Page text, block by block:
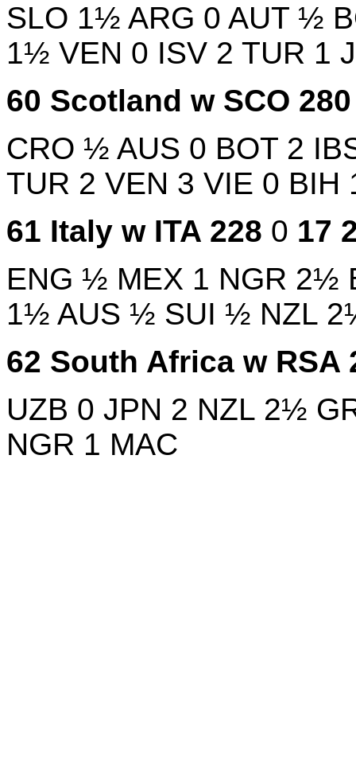
SLO 1½ ARG 0 AUT ½
1½ VEN 0 ISV 2 TUR 1
60 Scotland w SCO
CRO ½ AUS 0 BOT 2
TUR 2 VEN 3 VIE 0 BIH
61 Italy w ITA 228 0 17
ENG ½ MEX 1 NGR 2½
1½ AUS ½ SUI ½ NZL
62 South Africa w RSA
UZB 0 JPN 2 NZL 2½
NGR 1 MAC